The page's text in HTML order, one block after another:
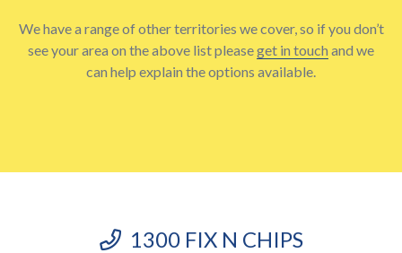
We have a range of other territories we cover, so if you don’t
see your area on the above list pleaseget in touch and we
can help explain the options available.
1300 FIX N CHIPS